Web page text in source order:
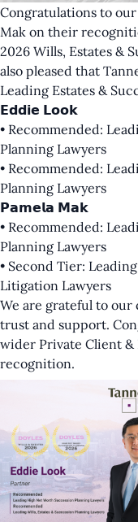
Congratulations to
Mak on their
2026 Wills, Estates &
also pleased that
Leading Estates &
𝗘𝗱𝗱𝗶𝗲 𝗟𝗼𝗼𝗸
• Recommended:
Planning Lawyers
• Recommended:
Planning Lawyers
𝗣𝗮𝗺𝗲𝗹𝗮 𝗠𝗮𝗸
• Recommended:
Planning Lawyers
• Second Tier:
Litigation Lawyers
We are grateful to
trust and support.
wider Private Client &
recognition.